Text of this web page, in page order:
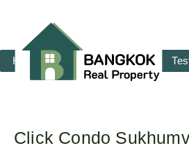
Home RENT SALE
Click Condo